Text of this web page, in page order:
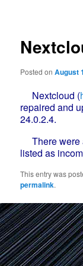
Posted onAugust
Nextcloud (
repaired and
24.0.2.4.
There were
listed as
This entry was
permalink.